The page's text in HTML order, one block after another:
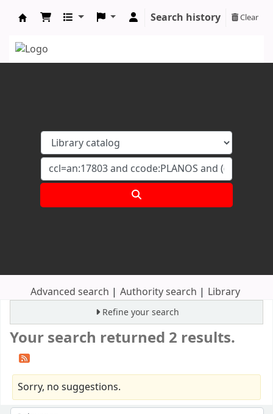
Search history Clear
Advanced search Authority search Library
Refine your search
Your search returned 2 results.
Sorry, no suggestions.